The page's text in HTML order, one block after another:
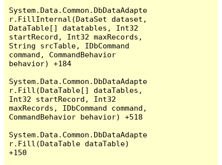
System.Data.Common.DbDataAdapte
r.FillInternal(DataSet dataset,
DataTable[] datatables, Int32
startRecord, Int32 maxRecords,
String srcTable, IDbCommand
command, CommandBehavior
behavior) +184
System.Data.Common.DbDataAdapte
r.Fill(DataTable[] dataTables,
Int32 startRecord, Int32
maxRecords, IDbCommand command,
CommandBehavior behavior) +518
System.Data.Common.DbDataAdapte
r.Fill(DataTable dataTable)
+150